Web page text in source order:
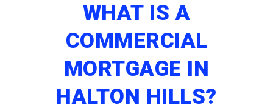
WHAT IS A
COMMERCIAL
MORTGAGE IN
HALTON HILLS?